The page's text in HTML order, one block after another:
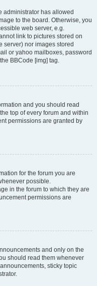
administrator has allowed
to the board. Otherwise, you
web server, e.g.
link to pictures stored on
server) nor images stored
or yahoo mailboxes, password
BBCode [img] tag.
and you should read
top of every forum and within
permissions are granted by
for the forum you are
possible.
in the forum to which they are
permissions are
and only on the
should read them whenever
sticky topic